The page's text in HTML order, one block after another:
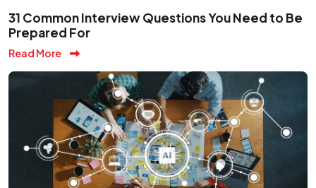
31 Common Interview Questions You Need to Be
Prepared For
Read More